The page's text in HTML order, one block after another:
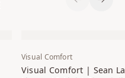
Visual Comfort
Visual Comfort | Sean
Previous
Next